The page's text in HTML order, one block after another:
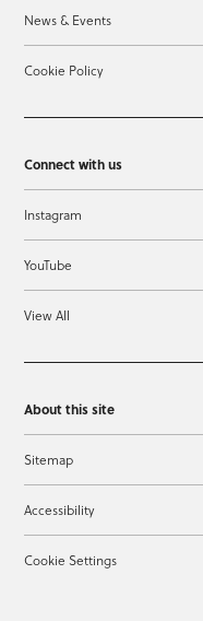
News & Events
Cookie Policy
Connect with us
Instagram
YouTube
View All
About this site
Sitemap
Accessibility
Cookie Settings